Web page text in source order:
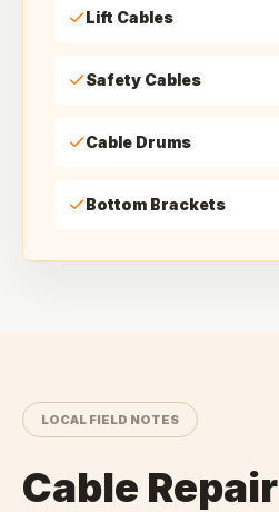
Lift Cables
Safety Cables
Cable Drums
Bottom Brackets
LOCAL FIELD NOTES
Cable Repair